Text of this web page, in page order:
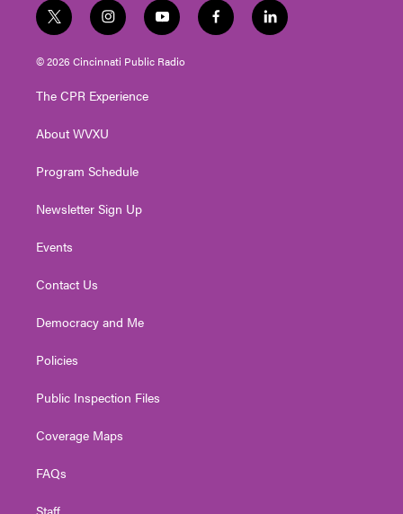
t
w
i
t
e
i
n
s
t
g
a
y
o
u
t
f
a
l
i
© 2026 Cincinnati Public Radio
The CPR Experience
About WVXU
Program Schedule
Newsletter Sign Up
Events
Contact Us
Democracy and Me
Policies
Public Inspection Files
Coverage Maps
FAQs
Staff